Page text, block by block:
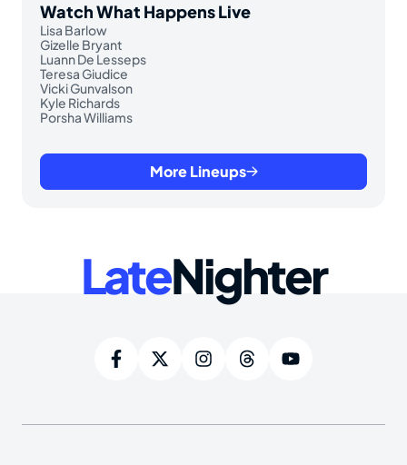
Watch What Happens Live
Lisa Barlow
Gizelle Bryant
Luann De Lesseps
Teresa Giudice
Vicki Gunvalson
Kyle Richards
Porsha Williams
More Lineups
LateNighter